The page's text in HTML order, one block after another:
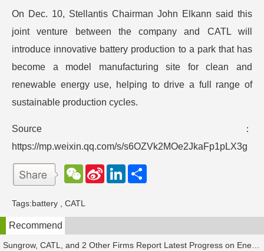
On Dec. 10, Stellantis Chairman John Elkann said this
joint venture between the company and CATL will
introduce innovative battery production to a park that has
become a model manufacturing site for clean and
renewable energy use, helping to drive a full range of
sustainable production cycles.
Source：
https://mp.weixin.qq.com/s/s6OZVk2MOe2JkaFp1pLX3g
W
e
a
t
S
e
b
o
L
d
n
Tags:battery CATL
Recommend